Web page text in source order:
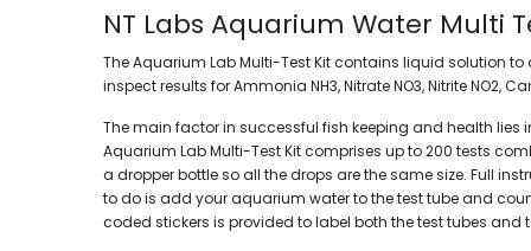
NT Labs Aquarium Water Multi
The Aquarium Lab Multi-Test Kit contains liquid solution to
inspect results for Ammonia NH3, Nitrate NO3, NitriteNO2,
The main factor in successful fish keeping and health
Aquarium Lab Multi-Test Kit comprises up to 200 tests
a dropper bottle so all the drops are the same size. Full
to do is add your aquarium water to the test tube and
coded stickers is provided to label both the test tubes